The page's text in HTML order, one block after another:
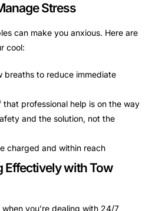
Stress
can make you anxious. Here are
cool:
breaths to reduce immediate
that professional help is on the way
and the solution, not the
charged and within reach
Effectively with Tow
you’re dealing with 24/7